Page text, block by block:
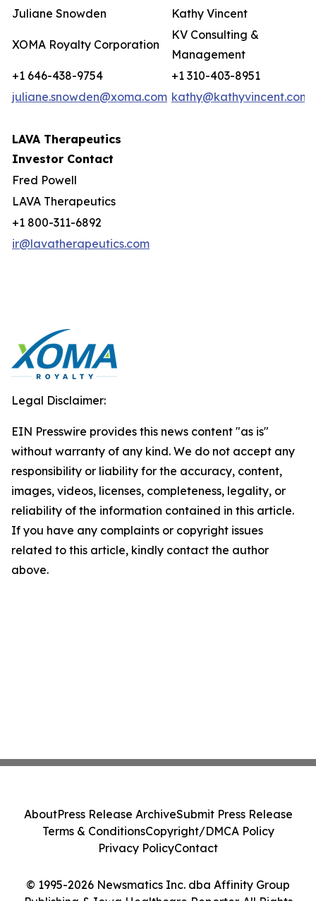
Juliane Snowden
Kathy Vincent
XOMA Royalty Corporation
KV Consulting &
Management
+1 646-438-9754
+1 310-403-8951
juliane.snowden@xoma.com kathy@kathyvincent.com
LAVA Therapeutics
Investor Contact
Fred Powell
LAVA Therapeutics
+1 800-311-6892
ir@lavatherapeutics.com
Legal Disclaimer:
EIN Presswire provides this news content "as is"
without warranty of any kind. We do not accept any
responsibility or liability for the accuracy, content,
images, videos, licenses, completeness, legality, or
reliability of the information contained in this article.
If you have any complaints or copyright issues
related to this article, kindly contact the author
above.
© 1995-2026 Newsmatics Inc. dba Affinity Group
Publishing & Iowa Healthcare Reporter. All Rights
AboutPress Release ArchiveSubmit Press Release
Terms & ConditionsCopyright/DMCA Policy
Privacy PolicyContact